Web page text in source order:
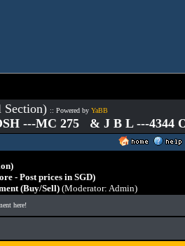
Section) :: Powered by YaBB
---MC 275 & J B L ---4344
- Post prices in SGD)
(Buy/Sell) (Moderator: Admin)
here!